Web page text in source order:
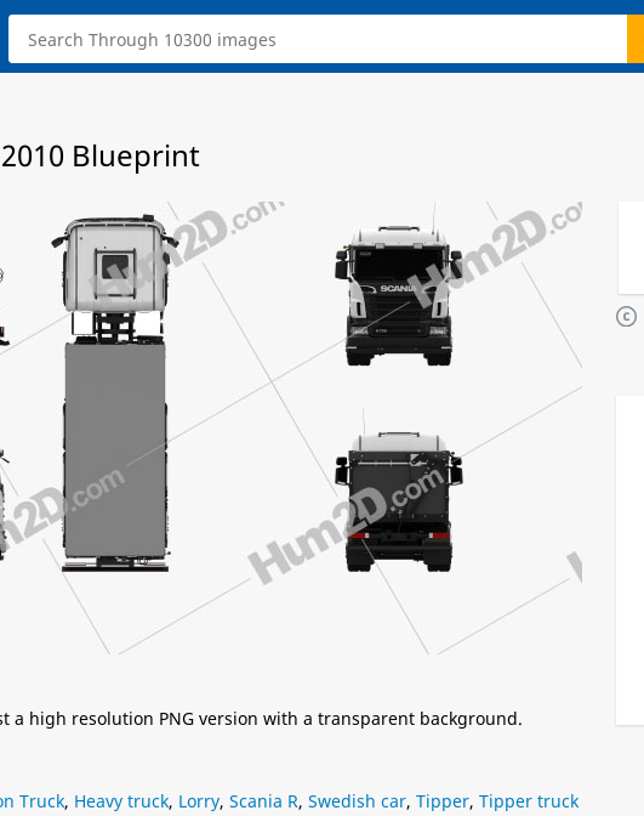
Blueprint
a high resolution PNG version with a transparent background.
Truck, Heavy truck, Lorry, Scania R, Swedish car, Tipper, Tipper truck